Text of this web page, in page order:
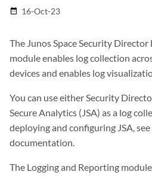
date_range 16-Oct-23
The Junos Space Security
module enables log collection
devices and enables log
You can use either Security
Secure Analytics (JSA) as a log
deploying and configuring JSA, see
documentation.
The Logging and Reporting